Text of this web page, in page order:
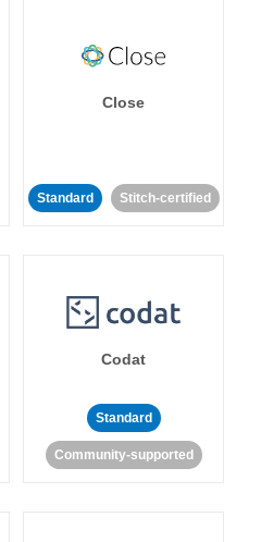
Close
Standard Stitch-certified
Codat
Standard
Community-supported